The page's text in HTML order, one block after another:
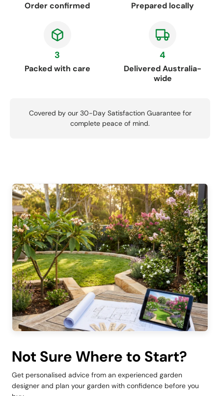
Order confirmed Prepared locally
3
Packed with care
4
Delivered Australia-
wide
Covered by our 30-Day Satisfaction Guarantee for
complete peace of mind.
Not Sure Where to Start?
Get personalised advice from an experienced garden
designer and plan your garden with confidence before you